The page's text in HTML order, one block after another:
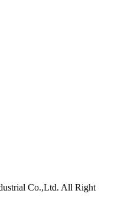
Co.,Ltd. All Right